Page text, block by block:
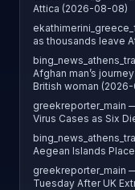
Attica (2026-08-08)
as thousands leave
Afghan man’s
British woman
greekreporter_main
Virus Cases as Six
Aegean Islands
greekreporter_main
Tuesday After UK